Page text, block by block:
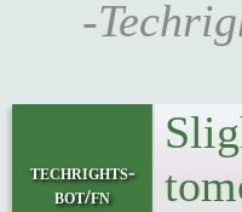
-
techrights-
bot/fn